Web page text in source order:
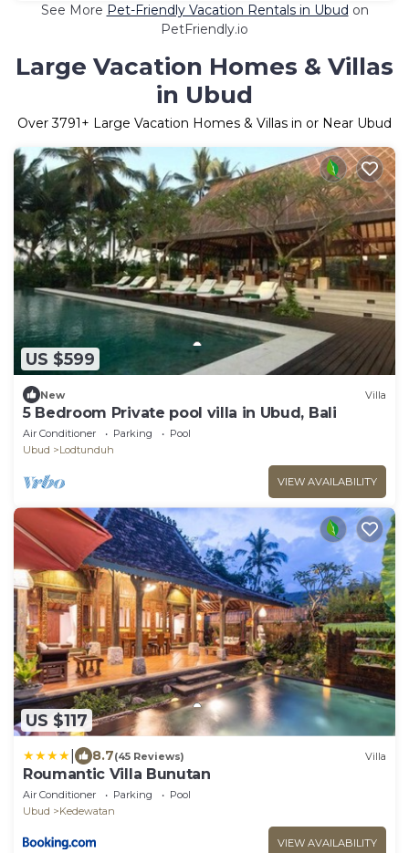
See More Pet-Friendly Vacation Rentals in Ubud on
PetFriendly.io
Large Vacation Homes & Villas
in Ubud
Over3791+ Large Vacation Homes & Villas in or Near Ubud
US $599
New Villa
5 Bedroom Private pool villa in Ubud, Bali
Air Conditioner Parking
Pool
Ubud
Lodtunduh
VIEW AVAILABILITY
US $117
8.7(45 Reviews) Villa
Roumantic Villa Bunutan
Air Conditioner Parking
Pool
Ubud
Kedewatan
VIEW AVAILABILITY